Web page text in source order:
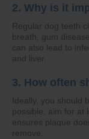
2. Why is it
Regular dog teeth
breath, gum
can also lead to
and liver.
3. How often
Ideally, you should
possible, aim for at
ensures plaque
remove.